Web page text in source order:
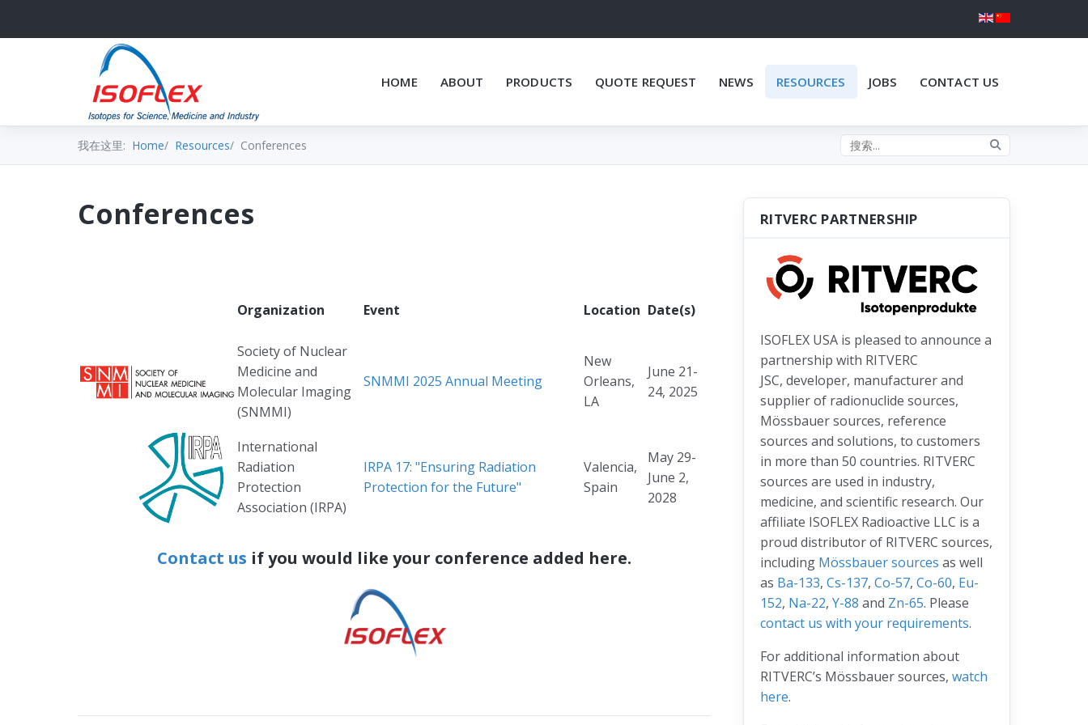
HOME ABOUT PRODUCTS QUOTE REQUEST NEWS RESOURCES JOBS CONTACT US
我在这里: Home Resources Conferences Search the site
Conferences
Organization Event Location Date(s)
Society of Nuclear
Medicine and
Molecular Imaging
(SNMMI)
SNMMI 2025 Annual Meeting
New
Orleans,
LA
June 21-
24, 2025
International
Radiation
Protection
Association (IRPA)
IRPA 17: "Ensuring Radiation
Protection for the Future"
Valencia,
Spain
May 29-
June 2,
2028
Contact us if you would like your conference added here.
RITVERC PARTNERSHIP
ISOFLEX USA is pleased to announce a
partnership with RITVERC
JSC, developer, manufacturer and
supplier of radionuclide sources,
Mössbauer sources, reference
sources and solutions, to customers
in more than 50 countries. RITVERC
sources are used in industry,
medicine, and scientific research. Our
affiliate ISOFLEX Radioactive LLC is a
proud distributor of RITVERC sources,
including Mössbauer sources as well
as Ba-133, Cs-137, Co-57, Co-60, Eu-
152, Na-22, Y-88 and Zn-65. Please
contact us with your requirements.
For additional information about
RITVERC’s Mössbauer sources, watch
here.